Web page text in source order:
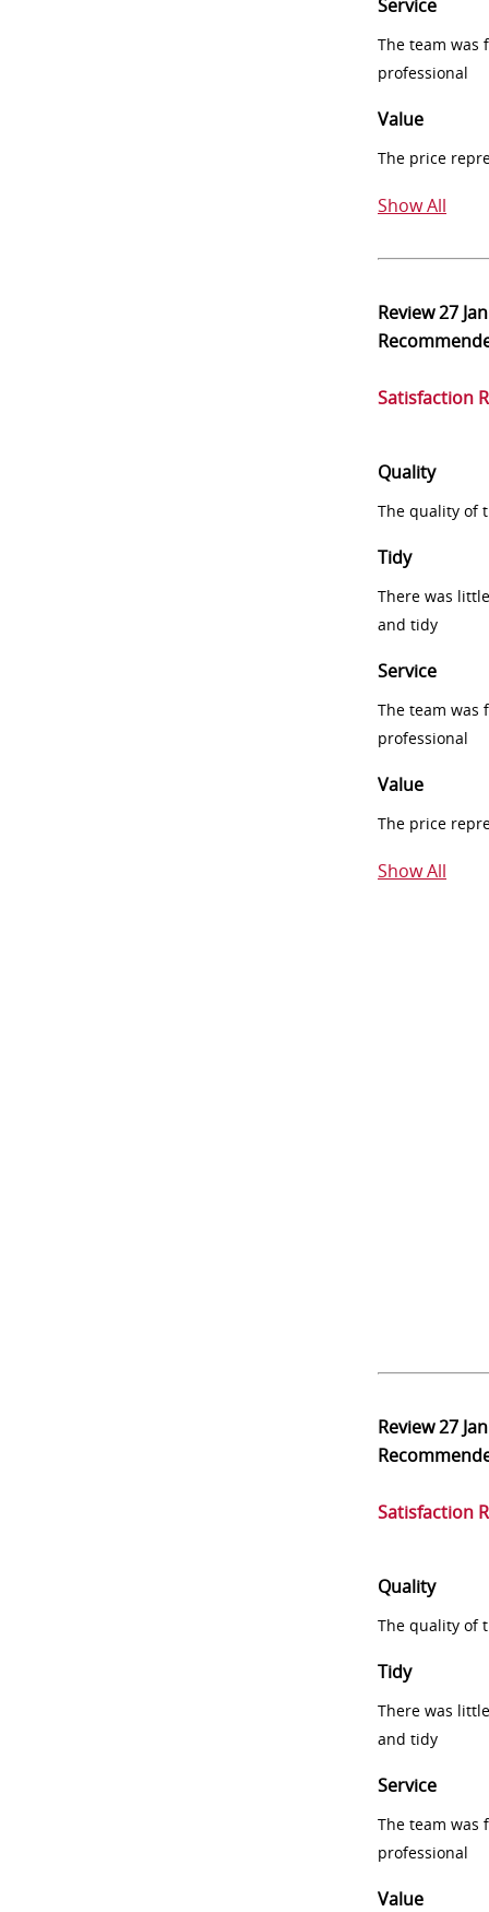
Service
The team was
professional
Value
The price
Show All
Review27
Satisfaction
Quality
The quality of
Tidy
There was
and tidy
Service
The team was
professional
Value
The price
Show All
Review27
Satisfaction
Quality
The quality of
Tidy
There was
and tidy
Service
The team was
professional
Value